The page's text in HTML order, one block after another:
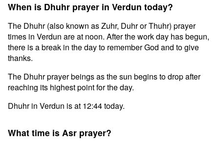
When is Dhuhr prayer in Verdun today?
The Dhuhr (also known as Zuhr, Duhr or Thuhr) prayer
times in Verdun are at noon. After the work day has begun,
there is a break in the day to remember God and to give
thanks.
The Dhuhr prayer beings as the sun begins to drop after
reaching its highest point for the day.
Dhuhr in Verdun is at 12:44 today.
What time is Asr prayer?